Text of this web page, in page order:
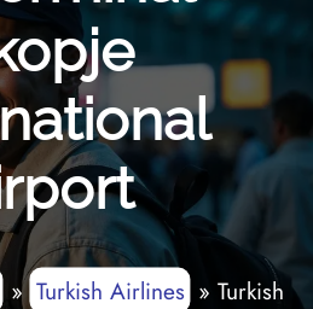
»Turkish Airlines» Turkish